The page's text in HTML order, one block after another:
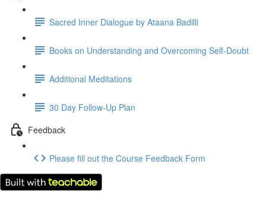
Sacred Inner Dialogue by Ataana Badilli
Books on Understanding and Overcoming Self-Doubt
Additional Meditations
30 Day Follow-Up Plan
Feedback
Please fill out the Course Feedback Form